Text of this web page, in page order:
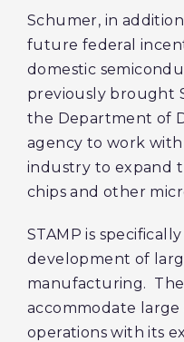
Schumer, in
future federal
domestic
previously brought
the Department of
agency to work
industry to expand
chips and other
STAMP is
development of
manufacturing. The
accommodate
operations with its